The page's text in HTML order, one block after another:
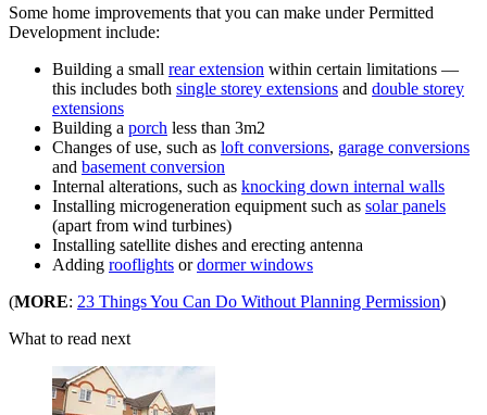
Some home improvements that you can make under Permitted
Development include:
Building a small rear extension within certain limitations —
this includes both single storey extensions and double storey
extensions
Building a porch less than 3m2
Changes of use, such as loft conversions, garage conversions
and basement conversion
Internal alterations, such as knocking down internal walls
Installing microgeneration equipment such as solar panels
(apart from wind turbines)
Installing satellite dishes and erecting antenna
Adding rooflights ordormer windows
(MORE: 23 Things You Can Do Without Planning Permission)
What to read next